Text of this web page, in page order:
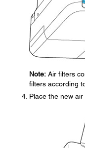
Note: Air filters
filters according
Place the new